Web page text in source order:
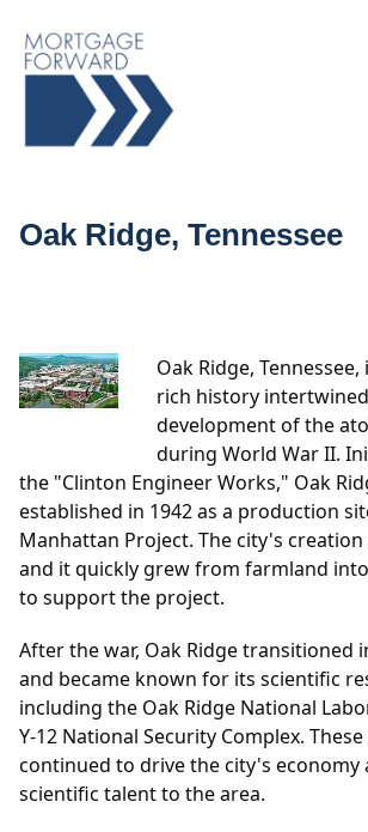
Oak Ridge, Tennessee
Oak Ridge,
rich history
development of the
during World War II.
the "Clinton Engineer Works," Oak
established in 1942 as a production
Manhattan Project. The city's
and it quickly grew from farmland
to support the project.
After the war, Oak Ridge transitioned
and became known for its scientific
including the Oak Ridge National
Y-12 National Security Complex.
continued to drive the city's economy
scientific talent to the area.